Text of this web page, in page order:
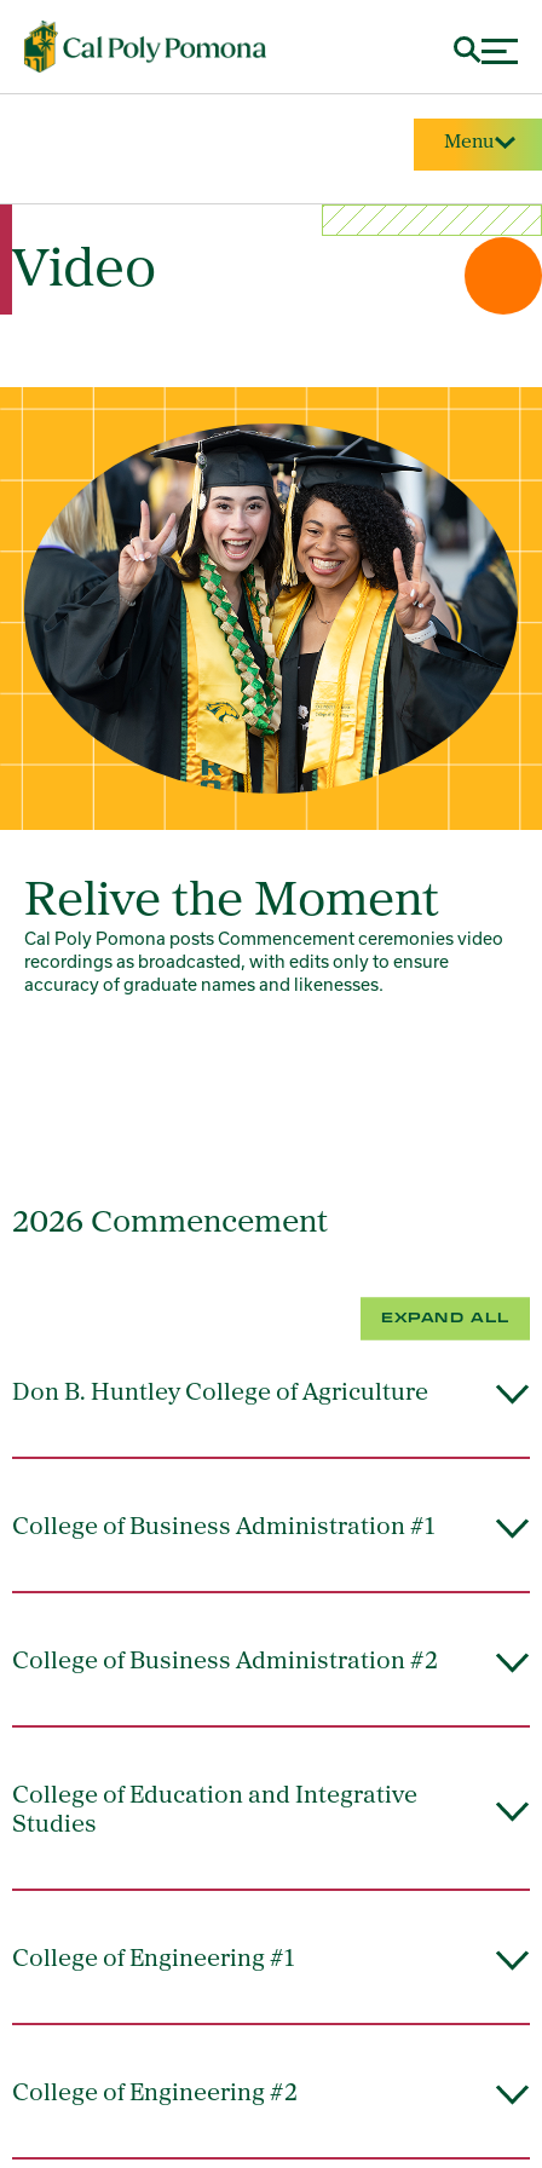
Menu
Video
Relive the Moment
Cal Poly Pomona posts Commencement ceremonies video
recordings as broadcasted, with edits only to ensure
accuracy of graduate names and likenesses.
2026 Commencement
EXPAND ALL
Don B. Huntley College of Agriculture
College of Business Administration #1
College of Business Administration #2
College of Education and Integrative
Studies
College of Engineering #1
College of Engineering #2